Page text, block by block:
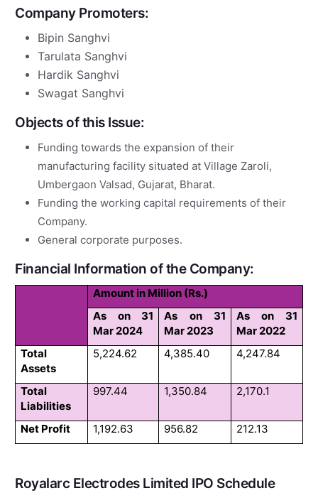
Company Promoters:
Bipin Sanghvi
Tarulata Sanghvi
Hardik Sanghvi
Swagat Sanghvi
Objects of this Issue:
Funding towards the expansion of their
manufacturing facility situated at Village Zaroli,
Umbergaon Valsad, Gujarat, Bharat.
Funding the working capital requirements of their
Company.
General corporate purposes.
Financial Information of the Company:
Amount in Million (Rs.)
As on 31
Mar 2024
As on 31
Mar 2023
As on 31
Mar 2022
Total
Assets
5,224.62 4,385.40 4,247.84
Total
Liabilities
997.44 1,350.84 2,170.1
Net Profit 1,192.63 956.82 212.13
Royalarc Electrodes Limited IPO Schedule